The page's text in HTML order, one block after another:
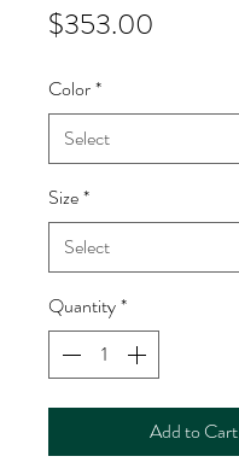
$353.00
Color*
Size*
Quantity*
Add to Cart